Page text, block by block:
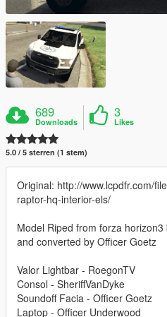
689
Downloads
3
Likes
5.0 / 5 sterren (1 stem)
Original: http://www.lcpdfr.com/
raptor-hq-interior-els/
Model Riped from forza horizon3
and converted by Officer Goetz
Valor Lightbar - RoegonTV
Consol - SheriffVanDyke
Soundoff Facia - Officer Goetz
Laptop - Officer Underwood